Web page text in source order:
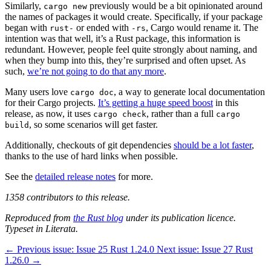
Similarly, cargo new previously would be a bit opinionated around
the names of packages it would create. Specifically, if your package
began with rust- or ended with -rs, Cargo would rename it. The
intention was that well, it’s a Rust package, this information is
redundant. However, people feel quite strongly about naming, and
when they bump into this, they’re surprised and often upset. As
such, we’re not going to do that any more.
Many users love cargo doc, a way to generate local documentation
for their Cargo projects. It’s getting a huge speed boostin this
release, as now, it uses cargo check, rather than a full cargo
build , so some scenarios will get faster.
Additionally, checkouts of git dependencies should be a lot faster,
thanks to the use of hard links when possible.
See the detailed release notes for more.
1358 contributors to this release.
Reproduced from the Rust blog under its publication licence.
Typeset in Literata.
← Previous issue: Issue 25 Rust 1.24.0 Next issue: Issue 27 Rust
1.26.0 →